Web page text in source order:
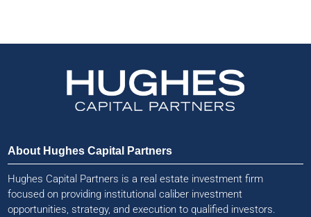
About Hughes Capital Partners
Hughes Capital Partners is a real estate investment firm
focused on providing institutional caliber investment
opportunities, strategy, and execution to qualified investors.